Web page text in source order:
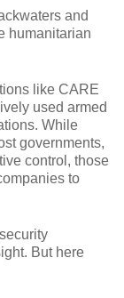
and
humanitarian
like CARE
used armed
While
governments,
control, those
to
But here